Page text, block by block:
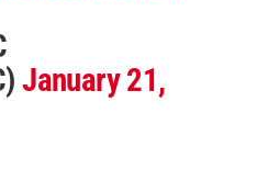
January 21,